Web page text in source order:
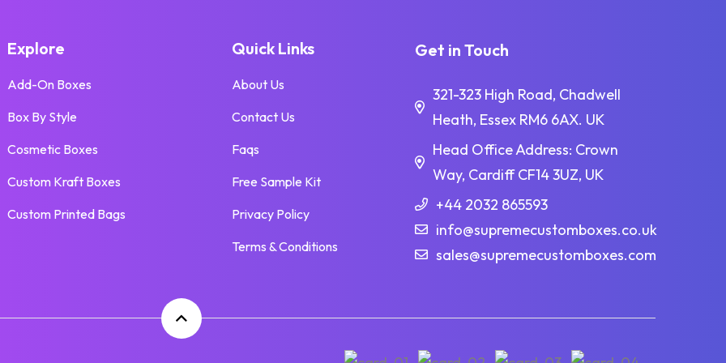
Explore
Add-On Boxes
Box By Style
Cosmetic Boxes
Custom Kraft Boxes
Custom Printed Bags
Quick Links
About Us
Contact Us
Faqs
Free Sample Kit
Privacy Policy
Terms & Conditions
Get in Touch
321-323 High Road, Chadwell
Heath, Essex RM6 6AX. UK
Head Office Address: Crown
Way, Cardiff CF14 3UZ, UK
+44 2032 865593
info@supremecustomboxes.co.uk
sales@supremecustomboxes.com